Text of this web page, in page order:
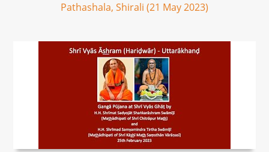
Pathashala, Shirali (21 May 2023)